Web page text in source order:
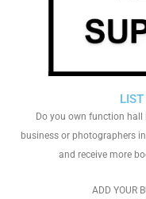
Do you own function hall
business or photographers
and receive more
ADD YOUR